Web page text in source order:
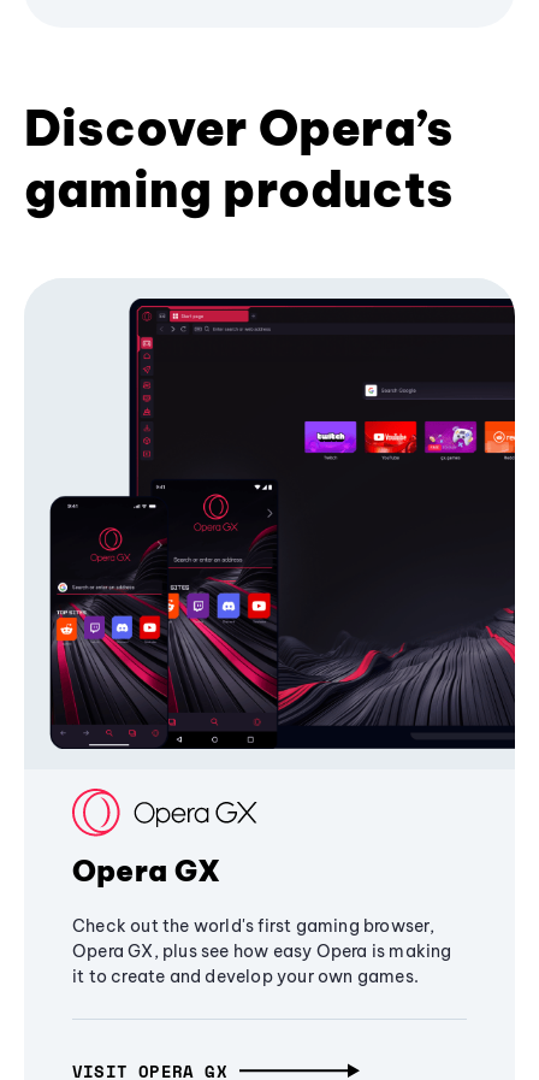
Discover Opera’s
gaming products
Opera GX
Check out the world's first gaming browser,
Opera GX, plus see how easy Opera is making
it to create and develop your own games.
VISIT OPERA GX